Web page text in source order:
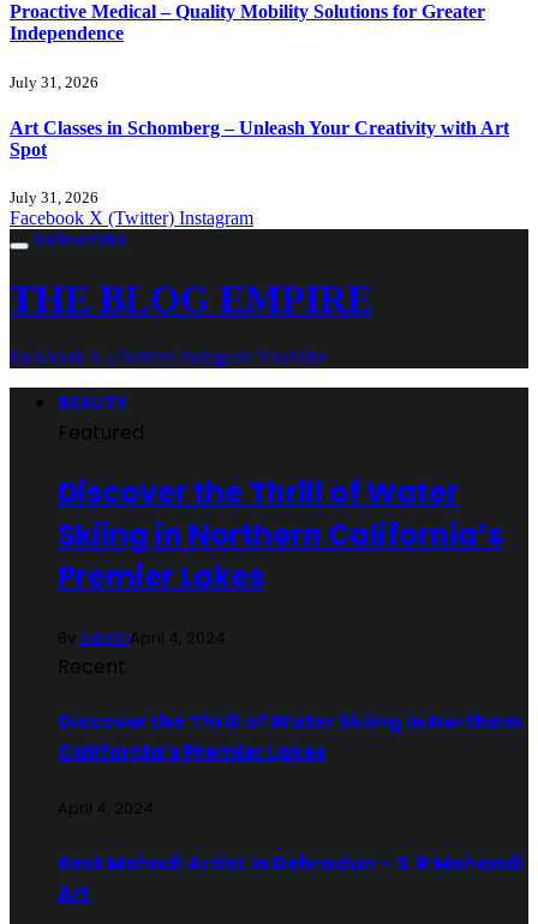
Proactive Medical – Quality Mobility Solutions for Greater
Independence
July 31, 2026
Art Classes in Schomberg – Unleash Your Creativity with Art
Spot
July 31, 2026
Facebook X (Twitter) Instagram
Subscribe
THE BLOG EMPIRE
Facebook X (Twitter) InstagramYouTube
BEAUTY
Featured
Discover the Thrill of Water
Skiing in Northern California’s
Premier Lakes
ByadminApril 4, 2024
Recent
Discover the Thrill of Water Skiing in Northern
California’s Premier Lakes
April 4, 2024
Best Mehndi Artist In Dehradun – S. R Mehandi
Art